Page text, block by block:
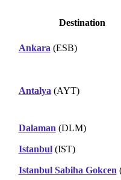
Destination
Ankara (ESB)
Antalya (AYT)
Dalaman (DLM)
Istanbul(IST)
Istanbul Sabiha Gokcen